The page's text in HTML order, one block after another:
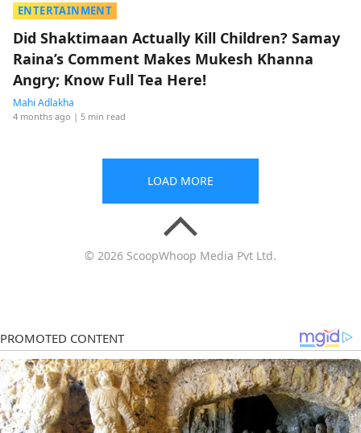
ENTERTAINMENT
Did Shaktimaan Actually Kill Children? Samay
Raina’s Comment Makes Mukesh Khanna
Angry; Know Full Tea Here!
Mahi Adlakha
4 months ago | 5 min read
LOAD MORE
© 2026 ScoopWhoop Media Pvt Ltd.